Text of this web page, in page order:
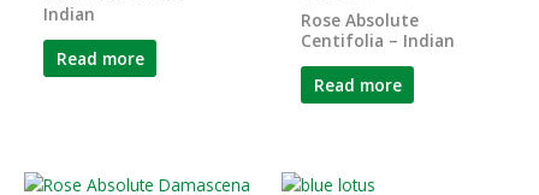
Indian
Read more
Rose Absolute
Centifolia – Indian
Read more